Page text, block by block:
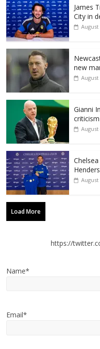
James
City in
August
new
August
Gianni
August
August
Load More
https://
Name*
Email*